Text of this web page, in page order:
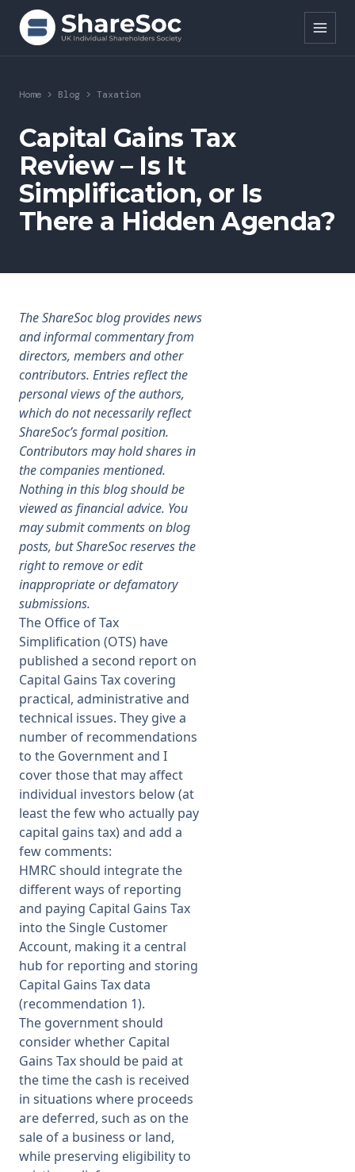
Search ShareSoc
About
Representation
Education
Research
News
Membership
SIGnet Join Donate Contact
Home > Blog > Taxation
Capital Gains Tax
Review – Is It
Simplification, or Is
There a Hidden Agenda?
The ShareSoc blog provides news
and informal commentary from
directors, members and other
contributors. Entries reflect the
personal views of the authors,
which do not necessarily reflect
ShareSoc’s formal position.
Contributors may hold shares in
the companies mentioned.
Nothing in this blog should be
viewed as financial advice. You
may submit comments on blog
posts, but ShareSoc reserves the
right to remove or edit
inappropriate or defamatory
submissions.
The Office of Tax
Simplification (OTS) have
published a second report on
Capital Gains Tax covering
practical, administrative and
technical issues. They give a
number of recommendations
to the Government and I
cover those that may affect
individual investors below (at
least the few who actually pay
capital gains tax) and add a
few comments:
HMRC should integrate the
different ways of reporting
and paying Capital Gains Tax
into the Single Customer
Account, making it a central
hub for reporting and storing
Capital Gains Tax data
(recommendation 1).
The government should
consider whether Capital
Gains Tax should be paid at
the time the cash is received
in situations where proceeds
are deferred, such as on the
sale of a business or land,
while preserving eligibility to